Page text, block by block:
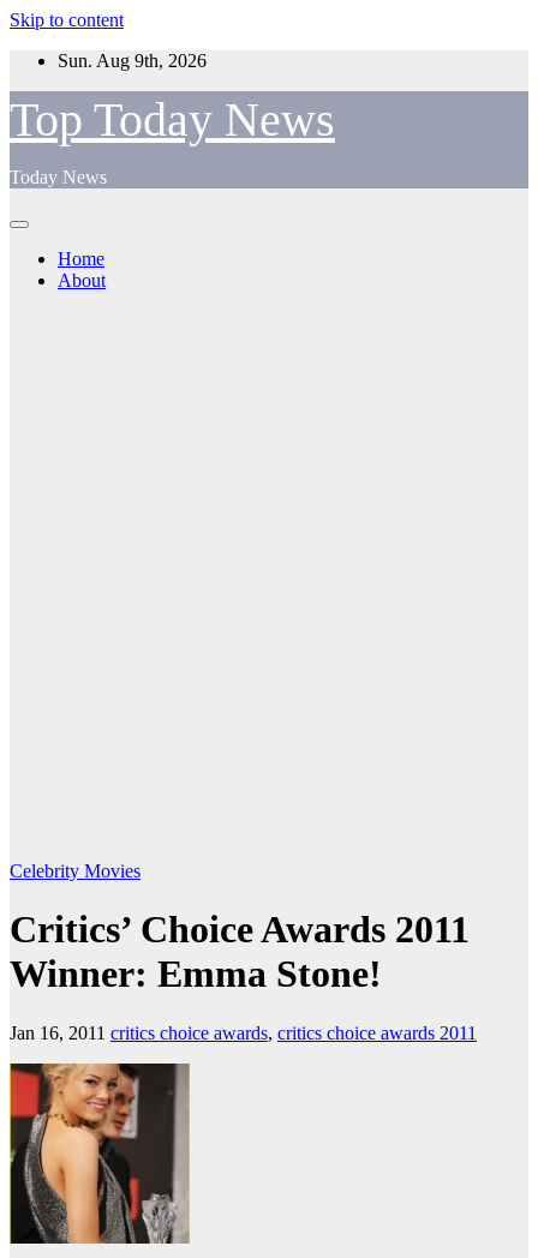
Skip to content
Sun. Aug 9th, 2026
Top Today News
Today News
Home
About
Celebrity Movies
Critics’ Choice Awards 2011
Winner: Emma Stone!
Jan 16, 2011 critics choice awards, critics choice awards 2011